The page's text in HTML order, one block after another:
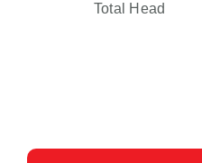
Total Head